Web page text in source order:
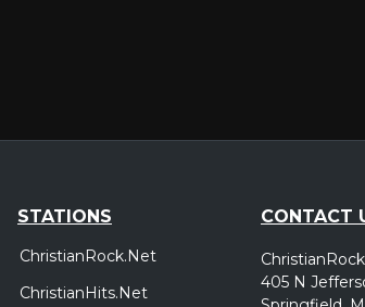
STATIONS
ChristianRock.Net
ChristianHits.Net
CONTACT
405 N